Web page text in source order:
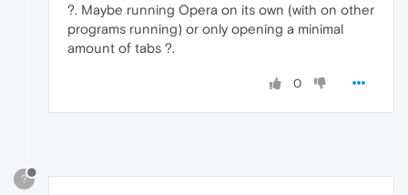
?. Maybe running Opera on its own (with on other
programs running) or only opening a minimal
amount of tabs ?.
0
?